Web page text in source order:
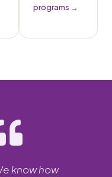
programs →
know how